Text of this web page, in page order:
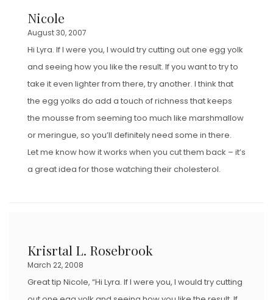
Nicole
August 30, 2007
Hi Lyra. If I were you, I would try cutting out one egg yolk
and seeing how you like the result. If you want to try to
take it even lighter from there, try another. I think that
the egg yolks do add a touch of richness that keeps
the mousse from seeming too much like marshmallow
or meringue, so you’ll definitely need some in there.
Let me know how it works when you cut them back – it’s
a great idea for those watching their cholesterol.
Krisrtal L. Rosebrook
March 22, 2008
Great tip Nicole, “Hi Lyra. If I were you, I would try cutting